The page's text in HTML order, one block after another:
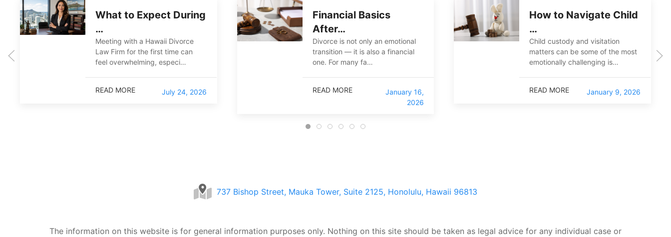
What to Expect During
…
Meeting with a Hawaii Divorce
Law Firm for the first time can
feel overwhelming, especi…
READ MORE July 24, 2026
Financial Basics
After…
Divorce is not only an emotional
transition — it is also a financial
one. For many fa…
READ MORE
January 16,
2026
How to Navigate Child
…
Child custody and visitation
matters can be some of the most
emotionally challenging is…
READ MORE January 9, 2026
737 Bishop Street, Mauka Tower, Suite 2125, Honolulu, Hawaii 96813
The information on this website is for general information purposes only. Nothing on this site should be taken as legal advice for any individual case or